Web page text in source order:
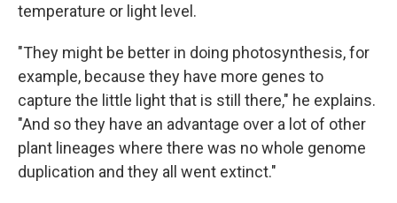
temperature or light level.
"They might be better in doing photosynthesis, for
example, because they have more genes to
capture the little light that is still there," he explains.
"And so they have an advantage over a lot of other
plant lineages where there was no whole genome
duplication and they all went extinct."